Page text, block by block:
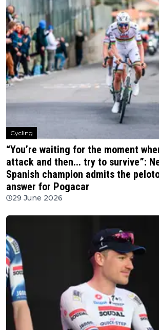
Cycling
“You’re waiting for the moment
attack and then... try to survive”:
Spanish champion admits the
answer for Pogacar
29 June 2026